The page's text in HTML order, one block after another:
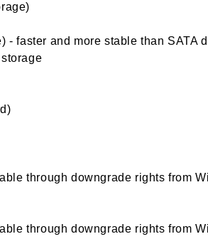
- faster and more stable than SATA
through downgrade rights from
through downgrade rights from